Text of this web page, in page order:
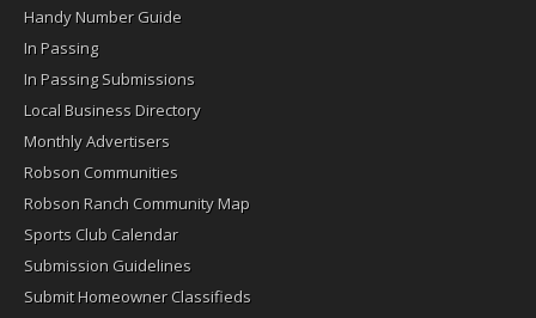
Handy Number Guide
In Passing
In Passing Submissions
Local Business Directory
Monthly Advertisers
Robson Communities
Robson Ranch Community Map
Sports Club Calendar
Submission Guidelines
Submit Homeowner Classifieds